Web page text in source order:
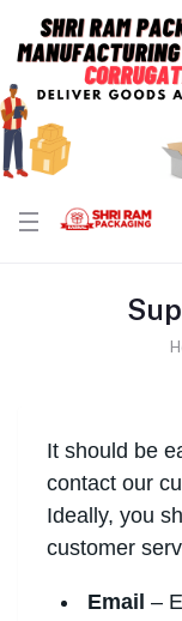
It should be
contact our
Ideally, you
customer
Email –